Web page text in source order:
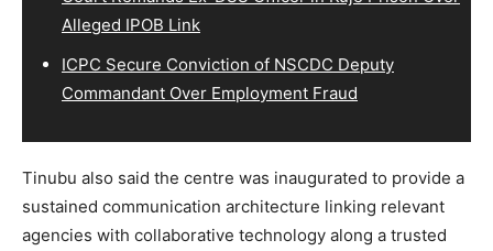
Alleged IPOB Link
ICPC Secure Conviction of NSCDC Deputy
Commandant Over Employment Fraud
Tinubu also said the centre was inaugurated to provide a
sustained communication architecture linking relevant
agencies with collaborative technology along a trusted